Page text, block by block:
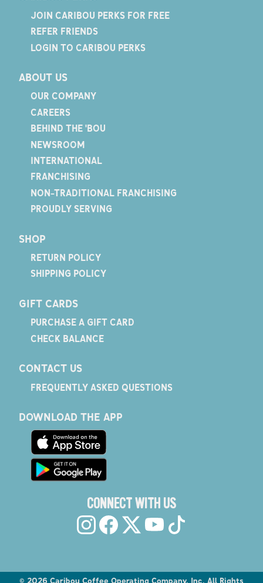
JOIN CARIBOU PERKS FOR FREE
REFER FRIENDS
LOGIN TO CARIBOU PERKS
ABOUT US
OUR COMPANY
CAREERS
BEHIND THE 'BOU
NEWSROOM
INTERNATIONAL
FRANCHISING
NON-TRADITIONAL FRANCHISING
PROUDLY SERVING
SHOP
RETURN POLICY
SHIPPING POLICY
GIFT CARDS
PURCHASE A GIFT CARD
CHECK BALANCE
CONTACT US
FREQUENTLY ASKED QUESTIONS
DOWNLOAD THE APP
CONNECT WITH US
© 2026 Caribou Coffee Operating Company, Inc. All Rights